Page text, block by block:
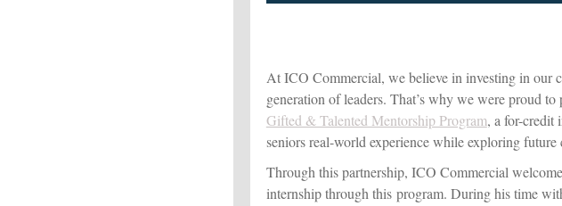
At ICO Commercial, we believe in investing in our
generation of leaders. That’s why we were proud
Gifted & Talented Mentorship Program, a for-credit
seniors real-world experience while exploring future
Through this partnership, ICO Commercial
internship through this program. During his time